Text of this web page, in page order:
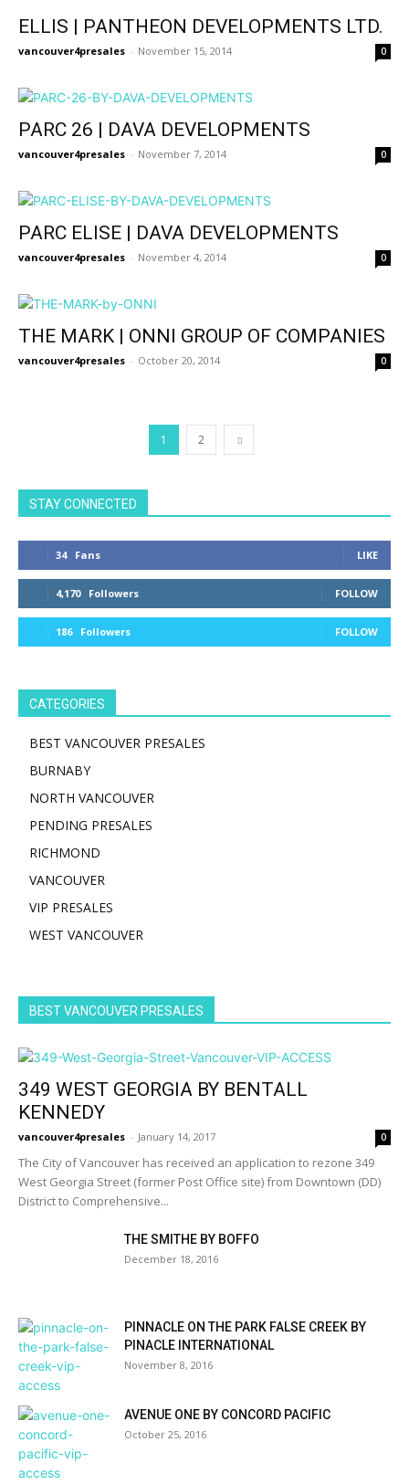
ELLIS | PANTHEON DEVELOPMENTS LTD.
vancouver4presales - November 15, 2014 0
PARC 26 | DAVA DEVELOPMENTS
vancouver4presales - November 7, 2014 0
PARC ELISE | DAVA DEVELOPMENTS
vancouver4presales - November 4, 2014 0
THE MARK | ONNI GROUP OF COMPANIES
vancouver4presales - October 20, 2014 0
1 2
STAY CONNECTED
34 Fans LIKE
4,170 Followers FOLLOW
186 Followers FOLLOW
CATEGORIES
BEST VANCOUVER PRESALES
BURNABY
NORTH VANCOUVER
PENDING PRESALES
RICHMOND
VANCOUVER
VIP PRESALES
WEST VANCOUVER
BEST VANCOUVER PRESALES
349 WEST GEORGIA BY BENTALL
KENNEDY
vancouver4presales - January 14, 2017 0
The City of Vancouver has received an application to rezone 349
West Georgia Street (former Post Office site) from Downtown (DD)
District to Comprehensive...
THE SMITHE BY BOFFO
December 18, 2016
PINNACLE ON THE PARK FALSE CREEK BY
PINACLE INTERNATIONAL
November 8, 2016
AVENUE ONE BY CONCORD PACIFIC
October 25, 2016